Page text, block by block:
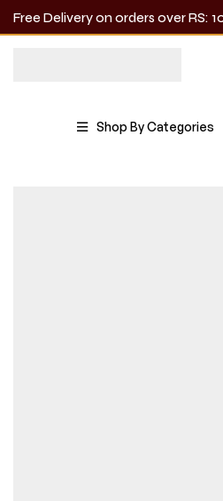
Free Delivery on orders over RS:
Shop By Categories